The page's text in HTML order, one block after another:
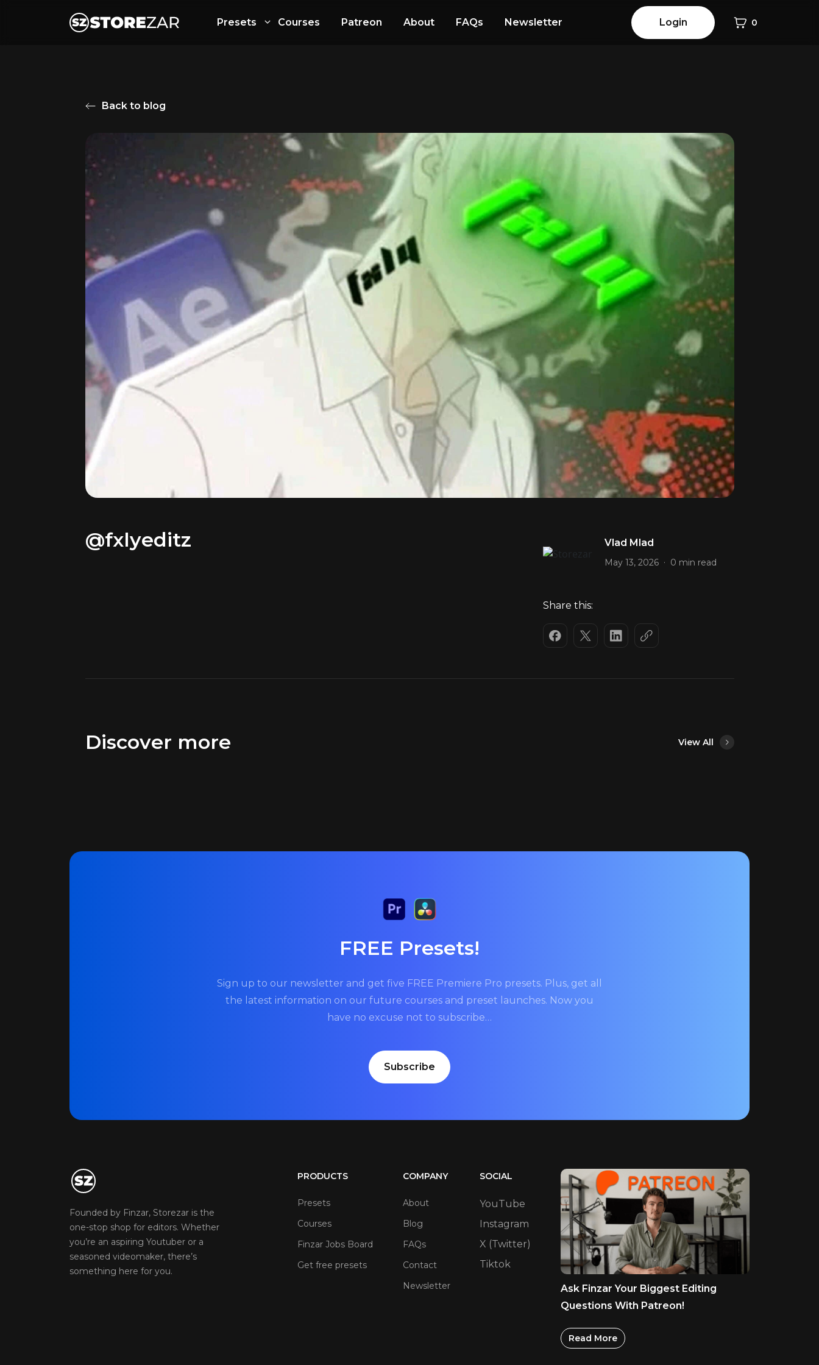
Presets Courses Patreon About FAQs Newsletter Login 0
Back to blog
@fxlyeditz Vlad Mlad
May 13, 2026 . 0 min read
Share this:
Discover more View All
FREE Presets!
Sign up to our newsletter and get five FREE Premiere Pro presets. Plus, get all
the latest information on our future courses and preset launches. Now you
have no excuse not to subscribe…
Subscribe
Founded by Finzar, Storezar is the
one-stop shop for editors. Whether
you’re an aspiring Youtuber or a
seasoned videomaker, there’s
something here for you.
PRODUCTS
Presets
Courses
Finzar Jobs Board
Get free presets
COMPANY
About
Blog
FAQs
Contact
Newsletter
SOCIAL
YouTube
Instagram
X (Twitter)
Tiktok
Ask Finzar Your Biggest Editing
Questions With Patreon!
Read More